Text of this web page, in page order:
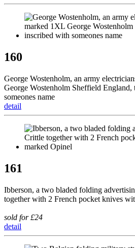
160
George Wostenholm, an army
George Wostenholm Sheffield
someones name
detail
161
Ibberson, a two bladed folding
together with 2 French pocket knives
sold for £24
detail